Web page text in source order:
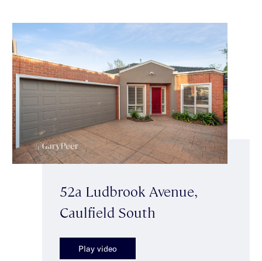
52a Ludbrook Avenue,
Caulfield South
Play video